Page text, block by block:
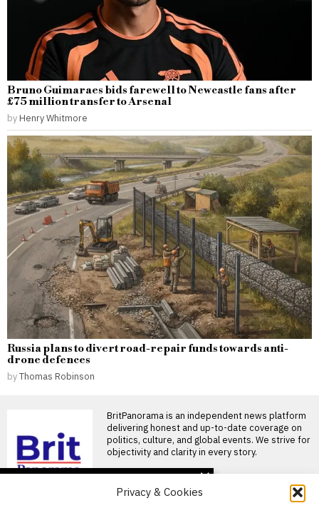
Privacy & Cookies
Bruno Guimaraes bids farewell to Newcastle fans after
£75 million transfer to Arsenal
by Henry Whitmore
Russia plans to divert road-repair funds towards anti-
drone defences
byThomas Robinson
BritPanorama is an independent news platform
delivering honest and up-to-date coverage on
politics, culture, and global events. We strive for
objectivity and clarity in every story.
DON'T MISS
Rio Ferdinand calls for